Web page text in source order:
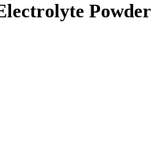
Powder